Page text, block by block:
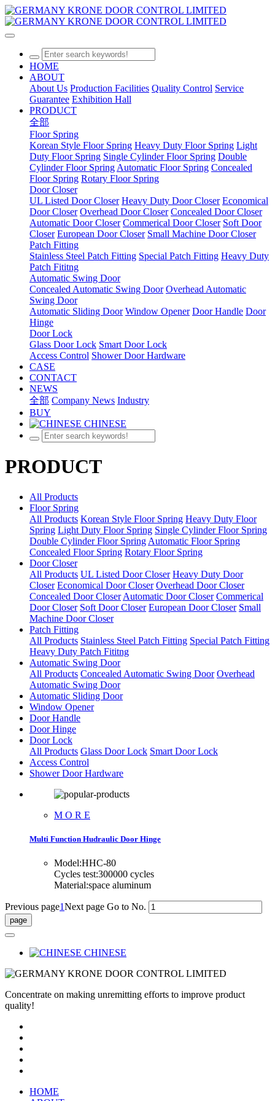
HOME
ABOUT
About Us Production Facilities Quality Control Service
Guarantee Exhibition Hall
PRODUCT
全部
Floor Spring
Korean Style Floor Spring Heavy Duty Floor Spring Light
Duty Floor Spring Single Cylinder Floor Spring Double
Cylinder Floor Spring Automatic Floor Spring Concealed
Floor Spring Rotary Floor Spring
Door Closer
UL Listed Door Closer Heavy Duty Door Closer Economical
Door Closer Overhead Door Closer Concealed Door Closer
Automatic Door Closer Commerical Door Closer Soft Door
Closer European Door Closer Small Machine Door Closer
Patch Fitting
Stainless Steel Patch Fitting Special Patch Fitting Heavy Duty
Patch Fititng
Automatic Swing Door
Concealed Automatic Swing Door Overhead Automatic
Swing Door
Automatic Sliding Door Window Opener Door Handle Door
Hinge
Door Lock
Glass Door Lock Smart Door Lock
Access Control Shower Door Hardware
CASE
CONTACT
NEWS
全部 Company News Industry
BUY
CHINESE
PRODUCT
All Products
Floor Spring
All Products Korean Style Floor Spring Heavy Duty Floor
Spring Light Duty Floor Spring Single Cylinder Floor Spring
Double Cylinder Floor Spring Automatic Floor Spring
Concealed Floor Spring Rotary Floor Spring
Door Closer
All Products UL Listed Door Closer Heavy Duty Door
Closer Economical Door Closer Overhead Door Closer
Concealed Door Closer Automatic Door Closer Commerical
Door Closer Soft Door Closer European Door Closer Small
Machine Door Closer
Patch Fitting
All Products Stainless Steel Patch Fitting Special Patch Fitting
Heavy Duty Patch Fititng
Automatic Swing Door
All Products Concealed Automatic Swing Door Overhead
Automatic Swing Door
Automatic Sliding Door
Window Opener
Door Handle
Door Hinge
Door Lock
All Products Glass Door Lock Smart Door Lock
Access Control
Shower Door Hardware
M O R E
Multi Function Hudraulic Door Hinge
Model:HHC-80
Cycles test:300000 cycles
Material:space aluminum
Previous page1Next page Go to No.
CHINESE
Concentrate on making unremitting efforts to improve product
quality!
HOME